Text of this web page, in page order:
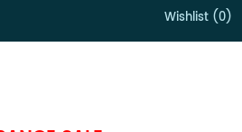
Wishlist (0)